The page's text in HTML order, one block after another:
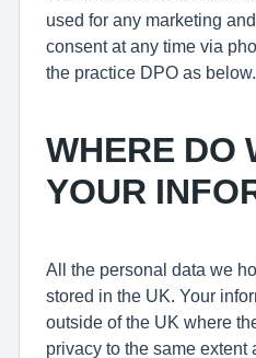
used for any marketing
consent at any time via
the practice DPO as below.
WHERE DO
YOUR
All the personal data we
stored in the UK. Your
outside of the UK where
privacy to the same extent